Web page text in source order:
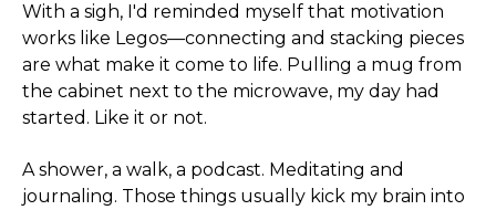
With a sigh, I'd reminded myself that motivation
works like Legos—connecting and stacking pieces
are what make it come to life. Pulling a mug from
the cabinet next to the microwave, my day had
started. Like it or not.
A shower, a walk, a podcast. Meditating and
journaling. Those things usually kick my brain into